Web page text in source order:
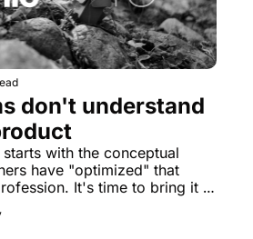
don't understand
with the conceptual
have "optimized" that
It's time to bring it